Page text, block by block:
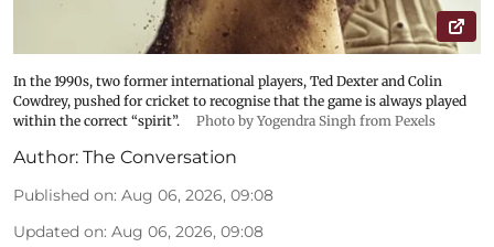
In the 1990s, two former international players, Ted Dexter and Colin
Cowdrey, pushed for cricket to recognise that the game is always played
within the correct “spirit”.
Photo by Yogendra Singh from Pexels
Author: The Conversation
Published on: Aug 06, 2026, 09:08
Updated on: Aug 06, 2026, 09:08